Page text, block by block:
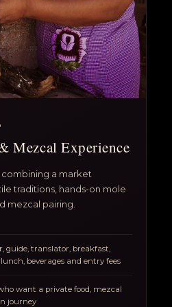
Mezcal Experience
a market
traditions, hands-on mole
mezcal pairing.
guide, translator, breakfast,
beverages and entry fees
want a private food, mezcal
journey